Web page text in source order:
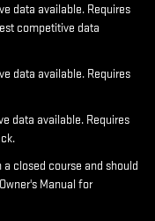
data available. Requires
competitive data
data available. Requires
data available. Requires
closed course and should
Manual for